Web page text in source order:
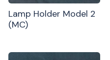
Lamp Holder Model 2
(MC)